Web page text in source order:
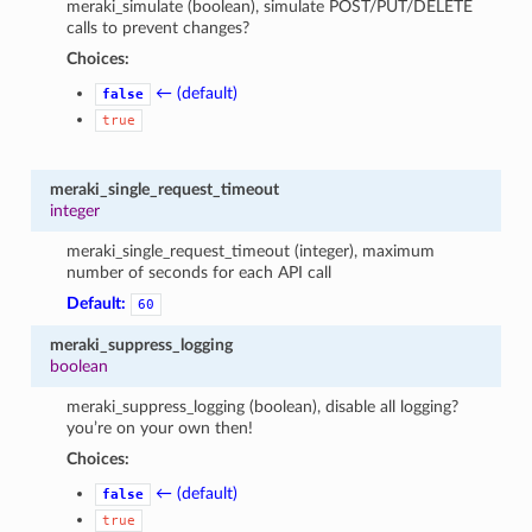
meraki_simulate (boolean), simulate POST/PUT/DELETE
calls to prevent changes?
Choices:
false ← (default)
true
meraki_single_request_timeout
integer
meraki_single_request_timeout (integer), maximum
number of seconds for each API call
Default:
60
meraki_suppress_logging
boolean
meraki_suppress_logging (boolean), disable all logging?
you’re on your own then!
Choices:
false ← (default)
true